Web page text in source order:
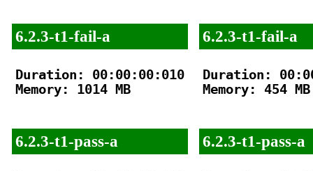
6.2.3-t1-fail-a
Duration: 00:00:00:010
Memory: 1014 MB
6.2.3-t1-pass-a
6.2.3-t1-fail-a
Duration:
Memory: 454 MB
6.2.3-t1-pass-a